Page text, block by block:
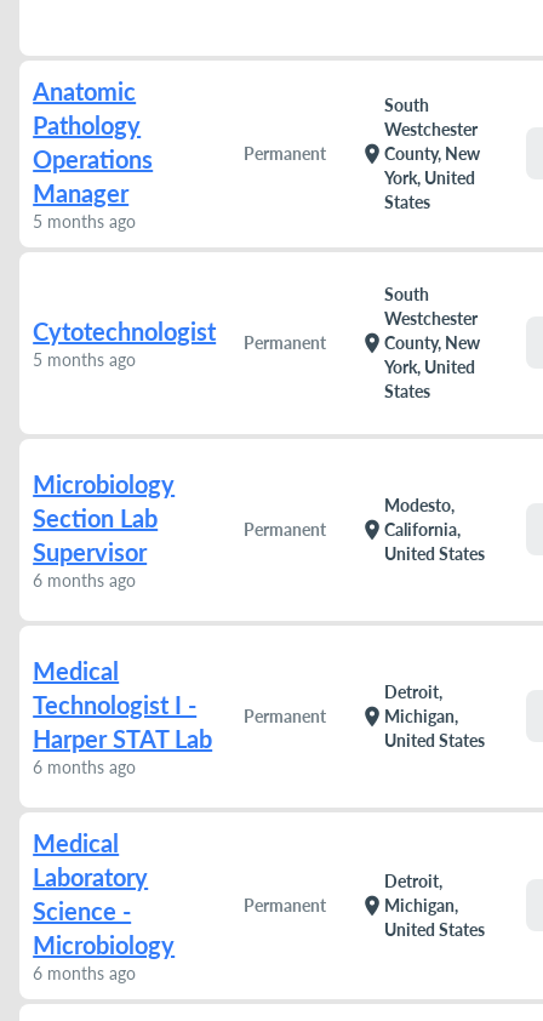
Anatomic
Pathology
Operations
Manager
5 months ago
Permanent location_on
South
Westchester
County, New
York, United
States
Cytotechnologist
5 months ago
Permanent location_on
South
Westchester
County, New
York, United
States
Microbiology
Section Lab
Supervisor
6 months ago
Permanent location_on
Modesto,
California,
United States
Medical
Technologist I -
Harper STAT Lab
6 months ago
Permanent location_on
Detroit,
Michigan,
United States
Medical
Laboratory
Science -
Microbiology
6 months ago
Permanent location_on
Detroit,
Michigan,
United States